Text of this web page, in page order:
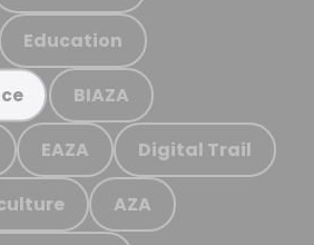
Education
BIAZA
EAZA Digital Trail
AZA